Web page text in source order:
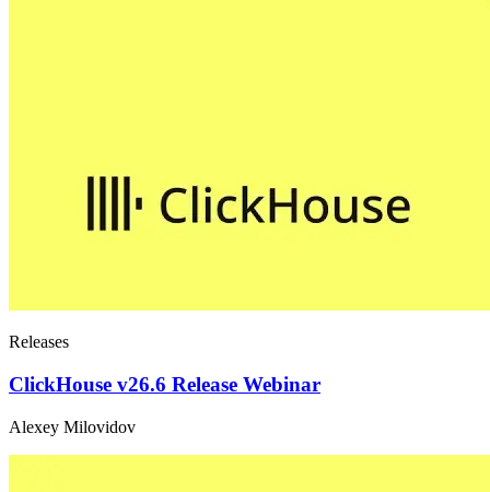
Releases
ClickHouse v26.6 Release Webinar
Alexey Milovidov